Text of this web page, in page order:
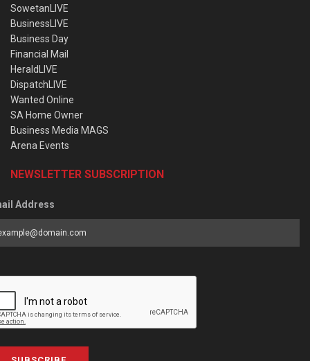
SowetanLIVE
BusinessLIVE
Business Day
Financial Mail
HeraldLIVE
DispatchLIVE
Wanted Online
SA Home Owner
Business Media MAGS
Arena Events
NEWSLETTER SUBSCRIPTION
Address